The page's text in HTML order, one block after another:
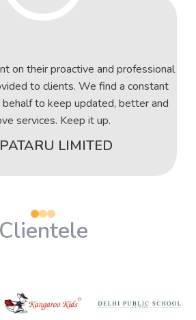
on their proactive and professional
to clients. We find a constant
to keep updated, better and
services. Keep it up.
LIMITED
Clientele